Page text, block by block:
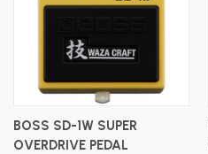
BOSS SD-1W SUPER
OVERDRIVE PEDAL